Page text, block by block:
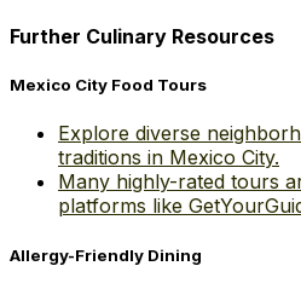
Further Culinary Resources
Mexico City Food Tours
Explore diverse
traditions in Mexico City.
Many highly-rated tours
platforms like
Allergy-Friendly Dining